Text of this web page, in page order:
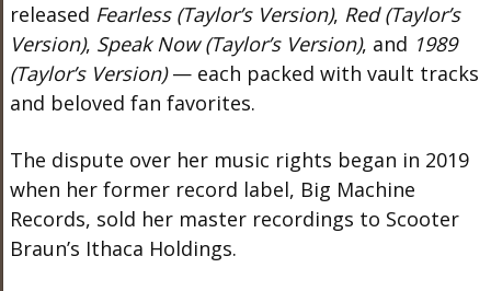
released Fearless (Taylor’s Version), Red (Taylor’s
Version), Speak Now (Taylor’s Version), and 1989
(Taylor’s Version)— each packed with vault tracks
and beloved fan favorites.
The dispute over her music rights began in 2019
when her former record label, Big Machine
Records, sold her master recordings to Scooter
Braun’s Ithaca Holdings.